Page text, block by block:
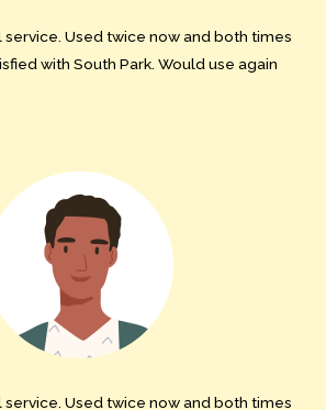
Used twice now and both times
with South Park. Would use again
Used twice now and both times